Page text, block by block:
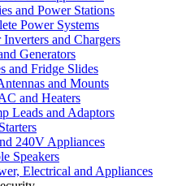
and Power Stations
Power Systems
Inverters and Chargers
Generators
and Fridge Slides
and Mounts
and Heaters
Leads and Adaptors
240V Appliances
Speakers
Electrical and Appliances